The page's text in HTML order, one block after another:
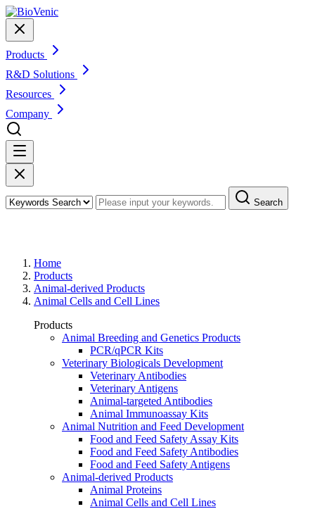
Products
R&D Solutions
Resources
Company
Search
Home
Products
Animal-derived Products
Animal Cells and Cell Lines
Products
Animal Breeding and Genetics Products
PCR/qPCR Kits
Veterinary Biologicals Development
Veterinary Antibodies
Veterinary Antigens
Animal-targeted Antibodies
Animal Immunoassay Kits
Animal Nutrition and Feed Development
Food and Feed Safety Assay Kits
Food and Feed Safety Antibodies
Food and Feed Safety Antigens
Animal-derived Products
Animal Proteins
Animal Cells and Cell Lines